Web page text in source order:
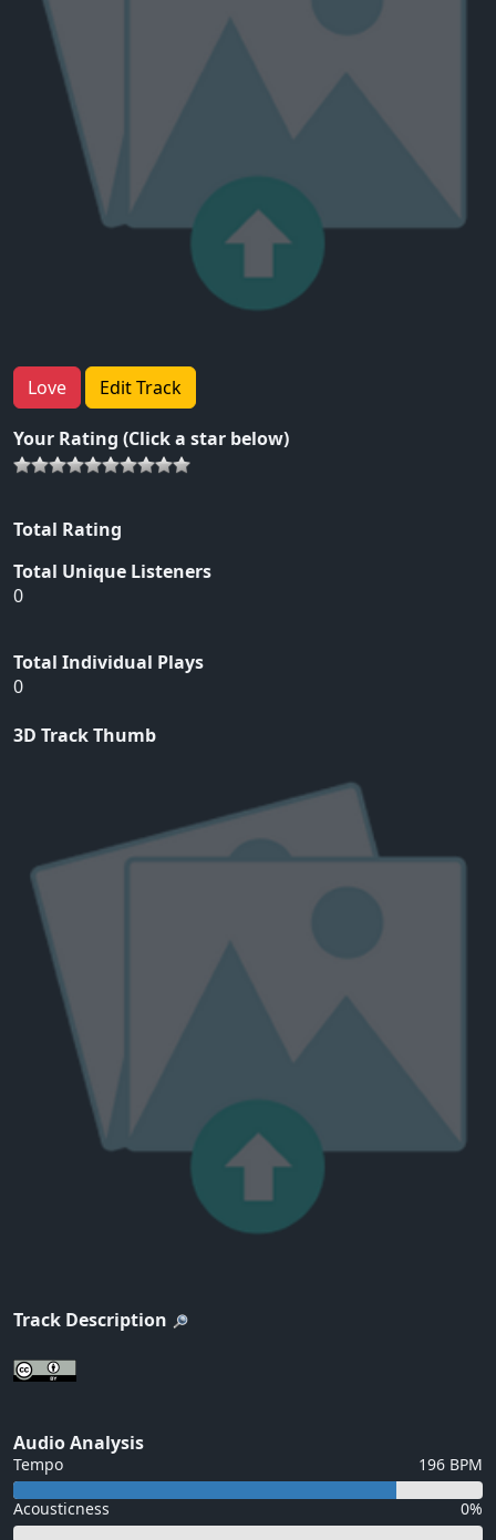
Love Edit Track
Your Rating (Click a star below)
Total Rating
Total Unique Listeners
0
Total Individual Plays
0
3D Track Thumb
Track Description
Audio Analysis
Tempo 196 BPM
Acousticness 0%